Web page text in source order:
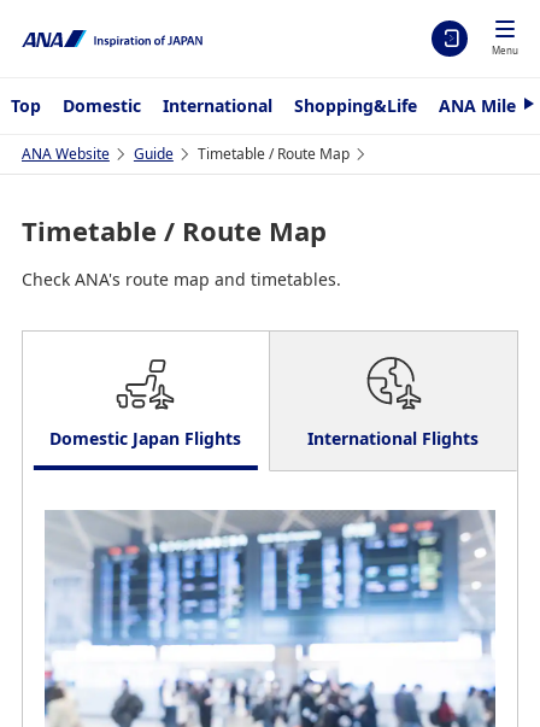
Menu
Top Domestic International Shopping&Life ANA
N
t
ANA Website Guide Timetable / Route Map
Timetable / Route Map
Check ANA's route map and timetables.
Domestic Japan Flights International Flights